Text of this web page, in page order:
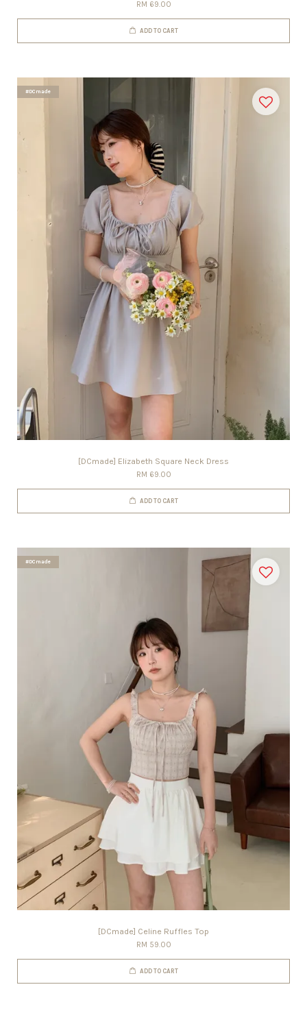
RM 69.00
ADD TO CART
#DCmade
[DCmade] Elizabeth Square Neck Dress
RM 69.00
ADD TO CART
#DCmade
[DCmade] Celine Ruffles Top
RM 59.00
ADD TO CART